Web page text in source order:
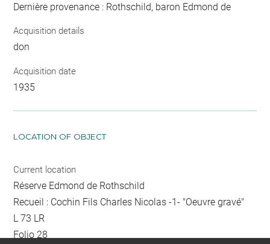
Dernière provenance : Rothschild, baron Edmond de
Acquisition details
don
Acquisition date
1935
LOCATION OF OBJECT
Current location
Réserve Edmond de Rothschild
Recueil : Cochin Fils Charles Nicolas -1- "Oeuvre gravé"
L 73 LR
Folio 28